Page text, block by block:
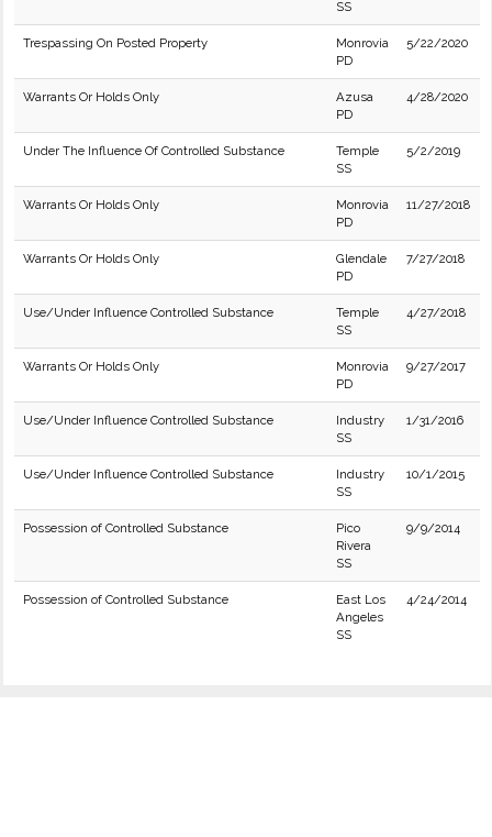
SS
Trespassing On Posted Property
Monrovia
PD
5/22/2020
Warrants Or Holds Only
Azusa
PD
4/28/2020
Under The Influence Of Controlled Substance
Temple
SS
5/2/2019
Warrants Or Holds Only
Monrovia
PD
11/27/2018
Warrants Or Holds Only
Glendale
PD
7/27/2018
Use/Under Influence Controlled Substance
Temple
SS
4/27/2018
Warrants Or Holds Only
Monrovia
PD
9/27/2017
Use/Under Influence Controlled Substance
Industry
SS
1/31/2016
Use/Under Influence Controlled Substance
Industry
SS
10/1/2015
Possession of Controlled Substance
Pico
Rivera
SS
9/9/2014
Possession of Controlled Substance
East Los
Angeles
SS
4/24/2014